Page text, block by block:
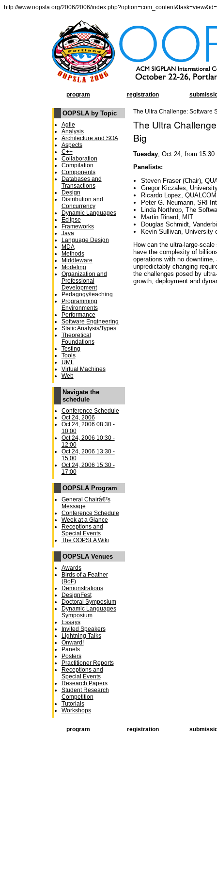
http://www.oopsla.org/2006/2006/
program registration
OOPSLA by Topic
Agile
Analysis
Architecture and SOA
Aspects
C++
Collaboration
Compilation
Components
Databases and
Transactions
Design
Distribution and
Concurrency
Dynamic Languages
Eclipse
Frameworks
Java
Language Design
MDA
Methods
Middleware
Modeling
Organization and
Professional
Development
Pedagogy/teaching
Programming
Environments
Performance
Software Engineering
Static Analysis/Types
Theoretical
Foundations
Testing
Tools
UML
Virtual Machines
Web
Navigate the
schedule
Conference Schedule
Oct 24, 2006
Oct 24, 2006 08:30 -
10:00
Oct 24, 2006 10:30 -
12:00
Oct 24, 2006 13:30 -
15:00
Oct 24, 2006 15:30 -
17:00
OOPSLA Program
General Chairâ€²s
Message
Conference Schedule
Week at a Glance
Receptions and
Special Events
The OOPSLA Wiki
OOPSLA Venues
Awards
Birds of a Feather
(BoF)
Demonstrations
DesignFest
Doctoral Symposium
Dynamic Languages
Symposium
Essays
Invited Speakers
Lightning Talks
Onward!
Panels
Posters
Practitioner Reports
Receptions and
Special Events
Research Papers
Student Research
Competition
Tutorials
Workshops
The Ultra Challenge: Software
The Ultra
Big
Tuesday , Oct 24, from
Panelists:
Steven Fraser (Chair),
Gregor Kiczales,
Ricardo Lopez,
Peter G. Neumann, SRI
Linda Northrop, The
Martin Rinard, MIT
Douglas Schmidt,
Kevin Sullivan, University
How can the ultra-large-
have the complex­ity of
operations with no
unpredictably changing
the challenges posed by
growth, deployment and
program registration